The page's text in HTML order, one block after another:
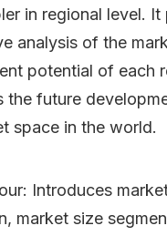
in regional level. It
analysis of the
potential of each
the future
space in the world.
Introduces
market size